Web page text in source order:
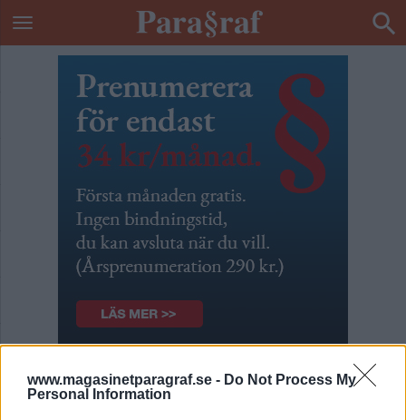
www.magasinetparagraf.se - Do Not Process My
Personal Information
Barnens tårar gjorde ont